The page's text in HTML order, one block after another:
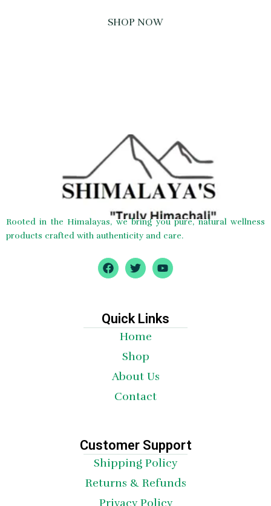
SHOP NOW
Rooted in the Himalayas, we bring you pure, natural wellness
products crafted with authenticity and care.
F
a
o
o
T
w
e
r
Y
o
b
e
Quick Links
Home
Shop
About Us
Contact
Customer Support
Shipping Policy
Returns & Refunds
Privacy Policy